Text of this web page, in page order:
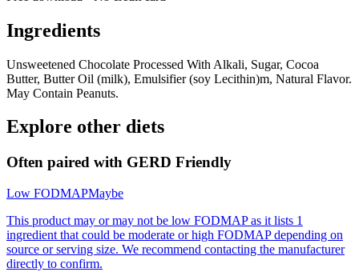
Ingredients
Unsweetened Chocolate Processed With Alkali, Sugar, Cocoa
Butter, Butter Oil (milk), Emulsifier (soy Lecithin)m, Natural Flavor.
May Contain Peanuts.
Explore other diets
Often paired with GERD Friendly
Low FODMAPMaybe
This product may or may not be low FODMAP as it lists 1
ingredient that could be moderate or high FODMAP depending on
source or serving size. We recommend contacting the manufacturer
directly to confirm.